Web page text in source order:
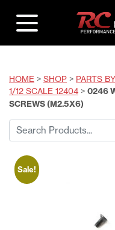
HOME > SHOP > PARTS
1/12 SCALE 12404 > 0246
SCREWS (M2.5X6)
Search
for:
Sale!